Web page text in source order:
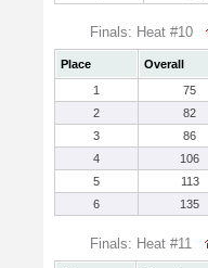
Finals: Heat #10
Place Overall
1
75
2
82
3
86
4
106
5
113
6
135
Finals: Heat #11